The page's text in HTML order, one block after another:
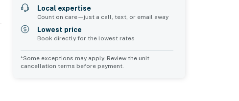
Local expertise
Count on care—just a call, text, or email away
Lowest price
Book directly for the lowest rates
*Some exceptions may apply. Review the unit
cancellation terms before payment.